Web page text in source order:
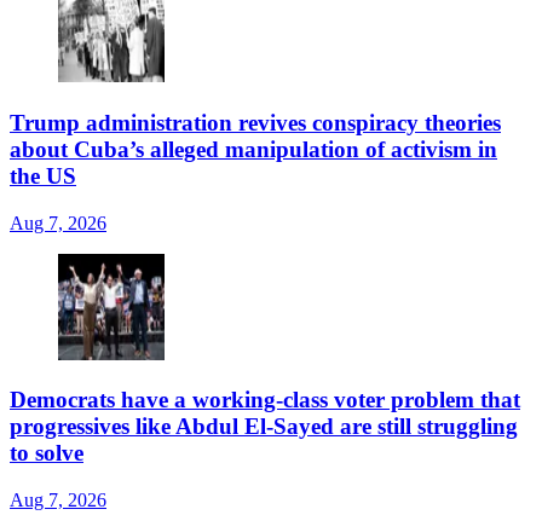
Trump administration revives conspiracy theories
about Cuba’s alleged manipulation of activism in
the US
Aug 7, 2026
Democrats have a working-class voter problem that
progressives like Abdul El-Sayed are still struggling
to solve
Aug 7, 2026